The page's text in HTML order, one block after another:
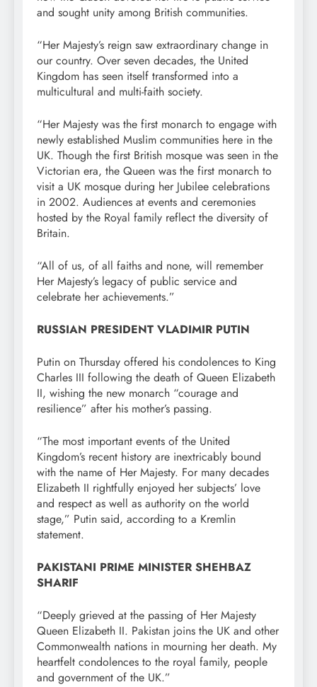
and sought unity among British communities.
“Her Majesty’s reign saw extraordinary change in
our country. Over seven decades, the United
Kingdom has seen itself transformed into a
multicultural and multi-faith society.
“Her Majesty was the first monarch to engage with
newly established Muslim communities here in the
UK. Though the first British mosque was seen in the
Victorian era, the Queen was the first monarch to
visit a UK mosque during her Jubilee celebrations
in 2002. Audiences at events and ceremonies
hosted by the Royal family reflect the diversity of
Britain.
“All of us, of all faiths and none, will remember
Her Majesty’s legacy of public service and
celebrate her achievements.”
RUSSIAN PRESIDENT VLADIMIR PUTIN
Putin on Thursday offered his condolences to King
Charles III following the death of Queen Elizabeth
II, wishing the new monarch “courage and
resilience” after his mother’s passing.
“The most important events of the United
Kingdom’s recent history are inextricably bound
with the name of Her Majesty. For many decades
Elizabeth II rightfully enjoyed her subjects’ love
and respect as well as authority on the world
stage,” Putin said, according to a Kremlin
statement.
PAKISTANI PRIME MINISTER SHEHBAZ
SHARIF
“Deeply grieved at the passing of Her Majesty
Queen Elizabeth II. Pakistan joins the UK and other
Commonwealth nations in mourning her death. My
heartfelt condolences to the royal family, people
and government of the UK.”